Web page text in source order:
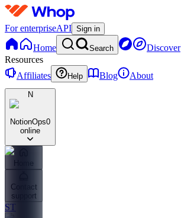
For enterpriseAPI Sign in
Home Search Discover
Resources
Affiliates
Help Blog About
N
NotionOps0
online
Home
Contact
support
ST